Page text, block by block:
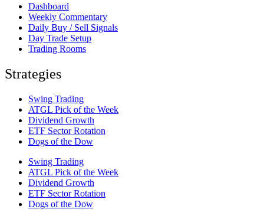
Dashboard
Weekly Commentary
Daily Buy / Sell Signals
Day Trade Setup
Trading Rooms
Strategies
Swing Trading
ATGL Pick of the Week
Dividend Growth
ETF Sector Rotation
Dogs of the Dow
Swing Trading
ATGL Pick of the Week
Dividend Growth
ETF Sector Rotation
Dogs of the Dow